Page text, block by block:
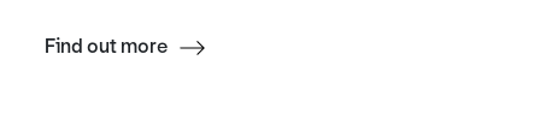
Find out more